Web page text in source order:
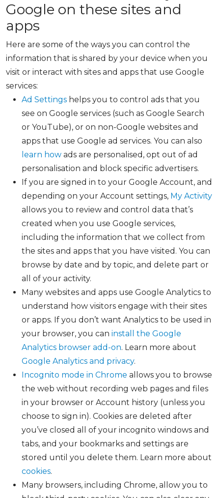
Google on these sites and
apps
Here are some of the ways you can control the
information that is shared by your device when you
visit or interact with sites and apps that use Google
services:
Ad Settings helps you to control ads that you
see on Google services (such as Google Search
or YouTube), or on non-Google websites and
apps that use Google ad services. You can also
learn how ads are personalised, opt out of ad
personalisation and block specific advertisers.
If you are signed in to your Google Account, and
depending on your Account settings, My Activity
allows you to review and control data that’s
created when you use Google services,
including the information that we collect from
the sites and apps that you have visited. You can
browse by date and by topic, and delete part or
all of your activity.
Many websites and apps use Google Analytics to
understand how visitors engage with their sites
or apps. If you don’t want Analytics to be used in
your browser, you can install the Google
Analytics browser add-on. Learn more about
Google Analytics and privacy.
Incognito mode in Chrome allows you to browse
the web without recording web pages and files
in your browser or Account history (unless you
choose to sign in). Cookies are deleted after
you’ve closed all of your incognito windows and
tabs, and your bookmarks and settings are
stored until you delete them. Learn more about
cookies.
Many browsers, including Chrome, allow you to